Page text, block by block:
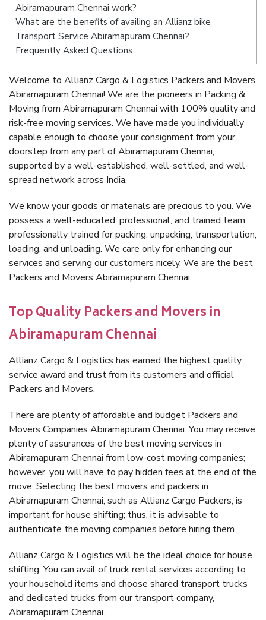
Abiramapuram Chennai work?
What are the benefits of availing an Allianz bike
Transport Service Abiramapuram Chennai?
Frequently Asked Questions
Welcome to Allianz Cargo & Logistics Packers and Movers
Abiramapuram Chennai! We are the pioneers in Packing &
Moving from Abiramapuram Chennai with 100% quality and
risk-free moving services. We have made you individually
capable enough to choose your consignment from your
doorstep from any part of Abiramapuram Chennai,
supported by a well-established, well-settled, and well-
spread network across India.
We know your goods or materials are precious to you. We
possess a well-educated, professional, and trained team,
professionally trained for packing, unpacking, transportation,
loading, and unloading. We care only for enhancing our
services and serving our customers nicely. We are the best
Packers and Movers Abiramapuram Chennai.
Top Quality Packers and Movers in
Abiramapuram Chennai
Allianz Cargo & Logistics has earned the highest quality
service award and trust from its customers and official
Packers and Movers.
There are plenty of affordable and budget Packers and
Movers Companies Abiramapuram Chennai. You may receive
plenty of assurances of the best moving services in
Abiramapuram Chennai from low-cost moving companies;
however, you will have to pay hidden fees at the end of the
move. Selecting the best movers and packers in
Abiramapuram Chennai, such as Allianz Cargo Packers, is
important for house shifting; thus, it is advisable to
authenticate the moving companies before hiring them.
Allianz Cargo & Logistics will be the ideal choice for house
shifting. You can avail of truck rental services according to
your household items and choose shared transport trucks
and dedicated trucks from our transport company,
Abiramapuram Chennai.